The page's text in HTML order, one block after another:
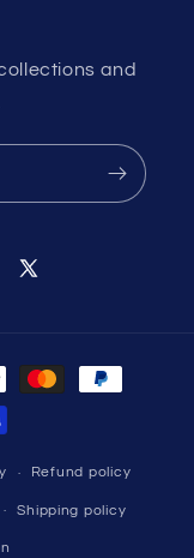
and
X
Refund policy
Shipping policy